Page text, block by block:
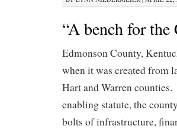
“A bench for
Edmonson County,
when it was created from
Hart and Warren
enabling statute, the
bolts of infrastructure,